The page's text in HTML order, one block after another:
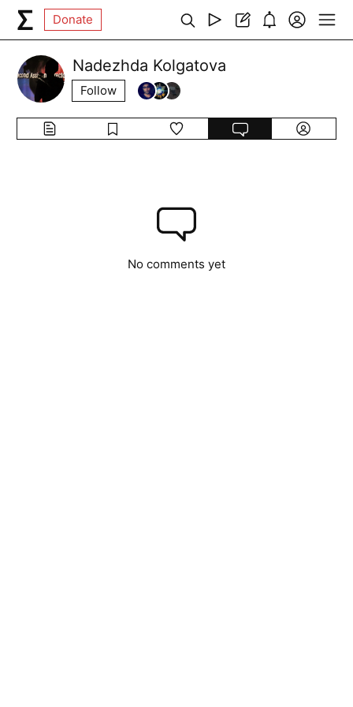
Donate
Nadezhda Kolgatova
Follow
No comments yet